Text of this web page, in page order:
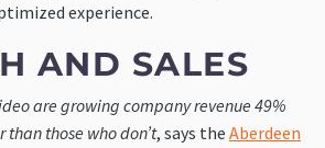
experience.
AND SALES
are growing company revenue 49%
those who don’t, says the Aberdeen